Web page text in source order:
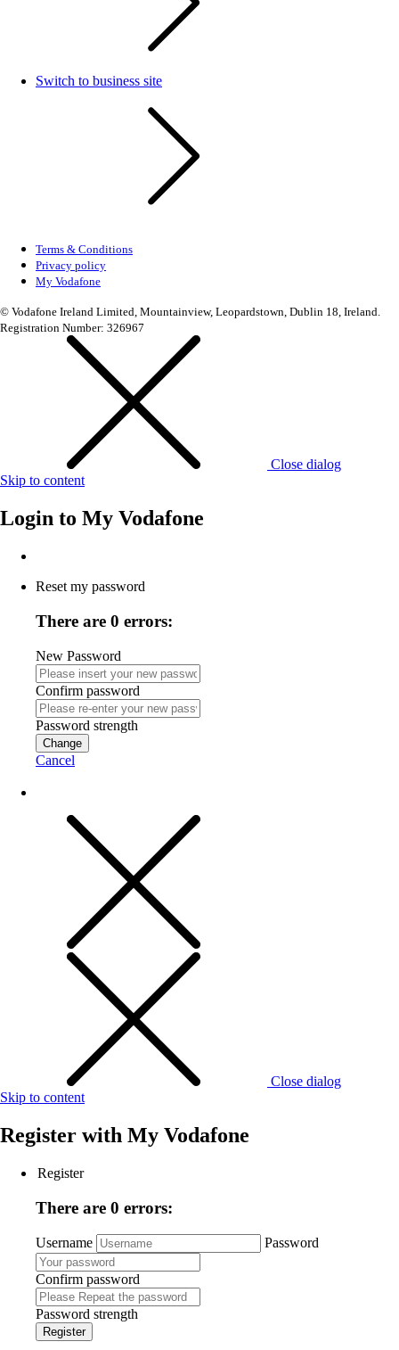
Switch to business site
Terms & Conditions
Privacy policy
My Vodafone
© Vodafone Ireland Limited, Mountainview, Leopardstown, Dublin 18, Ireland.
Registration Number: 326967
Close dialog
Skip to content
Login to My Vodafone
Reset my password
There are 0 errors:
New Password
Confirm password
Password strength
Change
Cancel
Close dialog
Skip to content
Register with My Vodafone
Register
There are 0 errors:
Username Password
Confirm password
Password strength
Register